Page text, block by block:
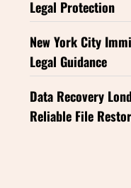
Legal Protection
New York City
Legal Guidance
Data Recovery
Reliable File